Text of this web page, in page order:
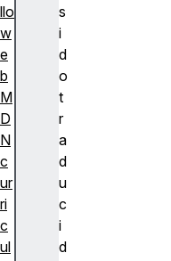
s
i
d
o
t
r
a
d
u
c
i
d
llo
w
e
b
M
D
N
c
ur
ri
c
ul